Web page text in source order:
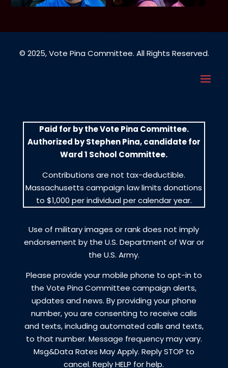
© 2025, Vote Pina Committee. All Rights Reserved.
Paid for by the Vote Pina Committee.
Authorized by Stephen Pina, candidate for
Ward 1 School Committee.
Contributions are not tax-deductible.
Massachusetts campaign law limits donations
to $1,000 per individual per calendar year.
Use of military images or rank does not imply
endorsement by the U.S. Department of War or
the U.S. Army.
Please provide your mobile phone to opt-in to
the Vote Pina Committee campaign alerts,
updates and news. By providing your phone
number, you are consenting to receive calls
and texts, including automated calls and texts,
to that number. Message frequency may vary.
Msg&Data Rates May Apply. Reply STOP to
cancel. Reply HELP for help.